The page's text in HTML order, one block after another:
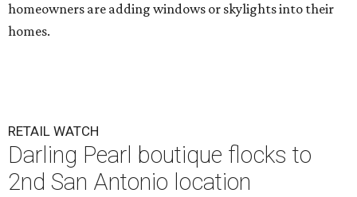
homeowners are adding windows or skylights into their
homes.
RETAIL WATCH
Darling Pearl boutique flocks to
2nd San Antonio location